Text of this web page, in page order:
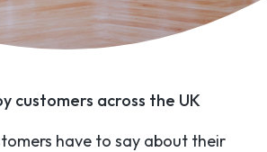
customers across the UK
have to say about their